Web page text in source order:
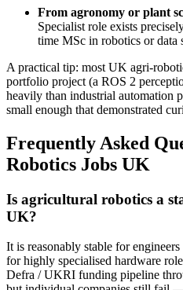
From agronomy or plant
Specialist role exists
time MSc in robotics or data
A practical tip: most UK agri-
portfolio project (a ROS 2
heavily than industrial automation
small enough that demonstrated
Frequently Asked
Robotics Jobs UK
Is agricultural robotics a
UK?
It is reasonably stable for
for highly specialised hardware
Defra / UKRI funding pipeline